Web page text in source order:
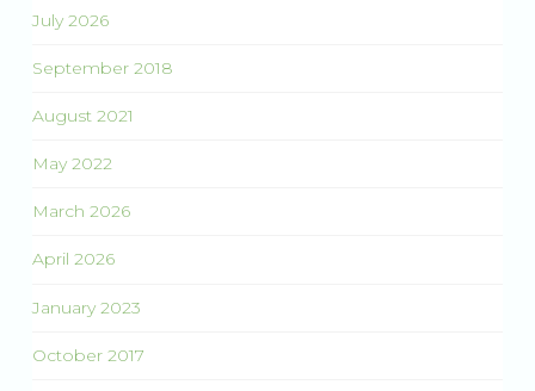
July 2026
September 2018
August 2021
May 2022
March 2026
April 2026
January 2023
October 2017